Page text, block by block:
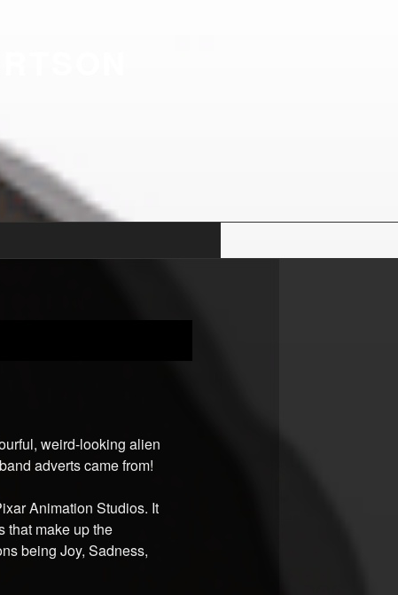
weird-looking alien
adverts came from!
Animation Studios. It
that make up the
being Joy, Sadness,